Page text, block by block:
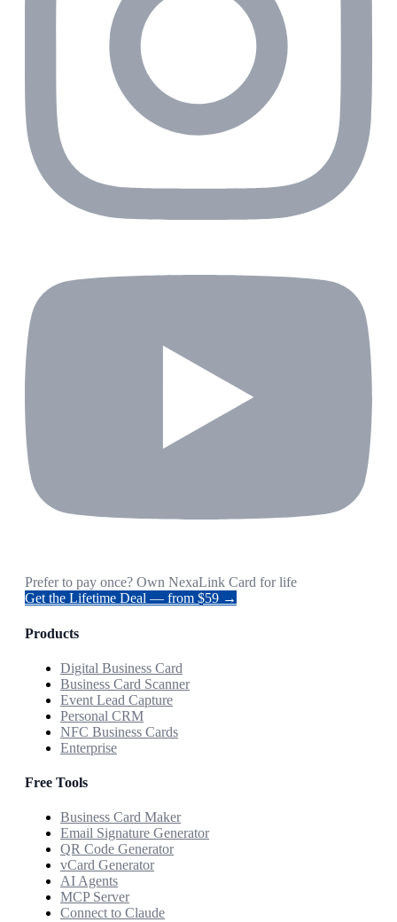
Prefer to pay once? Own NexaLink Card for life
Get the Lifetime Deal — from $59 →
Products
Digital Business Card
Business Card Scanner
Event Lead Capture
Personal CRM
NFC Business Cards
Enterprise
Free Tools
Business Card Maker
Email Signature Generator
QR Code Generator
vCard Generator
AI Agents
MCP Server
Connect to Claude